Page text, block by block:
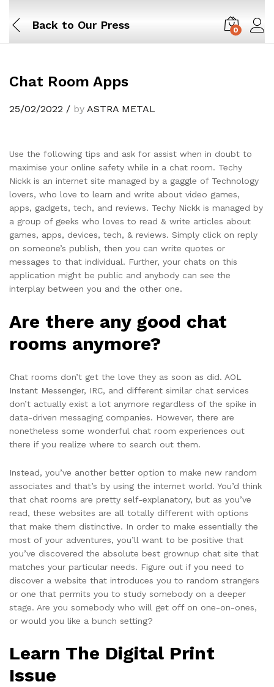
Back to Our Press 0
Chat Room Apps
25/02/2022 / by ASTRA METAL
Use the following tips and ask for assist when in doubt to
maximise your online safety while in a chat room. Techy
Nickk is an internet site managed by a gaggle of Technology
lovers, who love to learn and write about video games,
apps, gadgets, tech, and reviews. Techy Nickk is managed by
a group of geeks who loves to read & write articles about
games, apps, devices, tech, & reviews. Simply click on reply
on someone’s publish, then you can write quotes or
messages to that individual. Further, your chats on this
application might be public and anybody can see the
interplay between you and the other one.
Are there any good chat
rooms anymore?
Chat rooms don’t get the love they as soon as did. AOL
Instant Messenger, IRC, and different similar chat services
don’t actually exist a lot anymore regardless of the spike in
data-driven messaging companies. However, there are
nonetheless some wonderful chat room experiences out
there if you realize where to search out them.
Instead, you’ve another better option to make new random
associates and that’s by using the internet world. You’d think
that chat rooms are pretty self-explanatory, but as you’ve
read, these websites are all totally different with options
that make them distinctive. In order to make essentially the
most of your adventures, you’ll want to be positive that
you’ve discovered the absolute best grownup chat site that
matches your particular needs. Figure out if you need to
discover a website that introduces you to random strangers
or one that permits you to study somebody on a deeper
stage. Are you somebody who will get off on one-on-ones,
or would you like a bunch setting?
Learn The Digital Print
Issue